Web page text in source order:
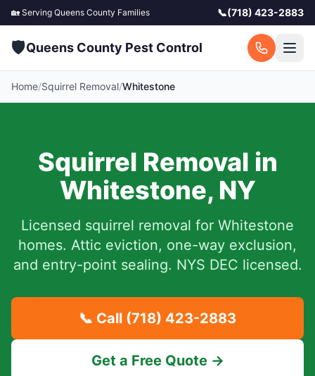
🏡 Serving Queens County Families 📞(718) 423-2883
🛡️Queens County Pest Control
Home/Squirrel Removal/Whitestone
Squirrel Removal in
Whitestone, NY
Licensed squirrel removal for Whitestone
homes. Attic eviction, one-way exclusion,
and entry-point sealing. NYS DEC licensed.
📞 Call (718) 423-2883
Get a Free Quote →